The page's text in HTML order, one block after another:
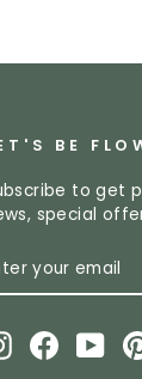
BE
to get
special
InstagramFacebook